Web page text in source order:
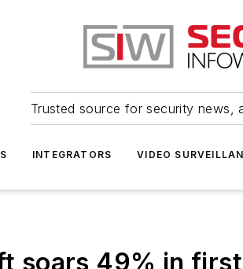
Trusted source for security news,
INTEGRATORS VIDEO
soars 49% in